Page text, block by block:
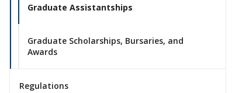
Graduate Assistantships
Graduate Scholarships, Bursaries, and
Awards
Regulations